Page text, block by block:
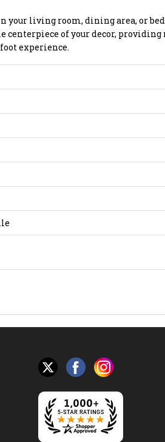
your living room, dining area, or
centerpiece of your decor,
experience.